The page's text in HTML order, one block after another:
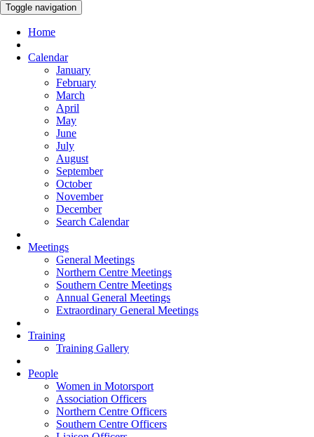
Toggle navigation
Home
Calendar
January
February
March
April
May
June
July
August
September
October
November
December
Search Calendar
Meetings
General Meetings
Northern Centre Meetings
Southern Centre Meetings
Annual General Meetings
Extraordinary General Meetings
Training
Training Gallery
People
Women in Motorsport
Association Officers
Northern Centre Officers
Southern Centre Officers